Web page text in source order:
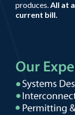
produces.All at
current bill.